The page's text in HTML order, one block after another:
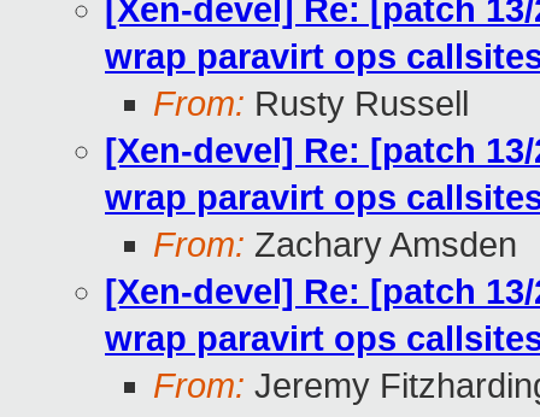
[Xen-devel] Re: [patch
wrap paravirt ops
From: Rusty Russell
[Xen-devel] Re: [patch
wrap paravirt ops
From: Zachary Amsden
[Xen-devel] Re: [patch
wrap paravirt ops
From: Jeremy